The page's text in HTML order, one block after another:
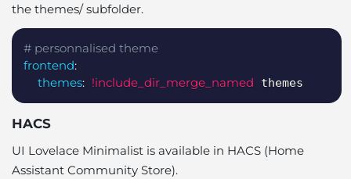
the themes/ subfolder.
# personnalised theme
frontend:
themes: !include_dir_merge_named themes
HACS
UI Lovelace Minimalist is available in HACS (Home
Assistant Community Store).